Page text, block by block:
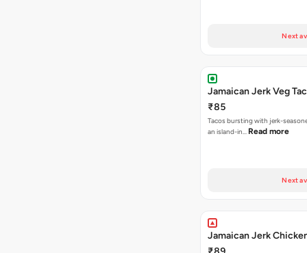
Next
Jamaican Jerk Veg
₹85
Tacos bursting with jerk-
an island-in… Read more
Next
Jamaican Jerk